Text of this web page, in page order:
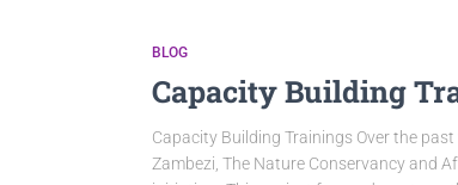
BLOG
Capacity Building
Capacity Building Trainings Over the
Zambezi, The Nature Conservancy and